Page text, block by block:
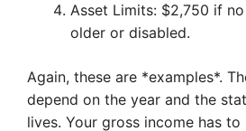
Asset Limits: $2,750 if
older or disabled.
Again, these are *examples*.
depend on the year and the
lives. Your gross income has